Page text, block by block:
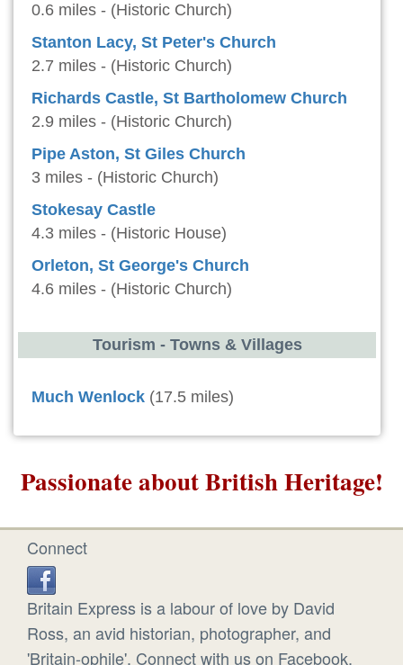
0.6 miles - (Historic Church)
Stanton Lacy, St Peter's Church
2.7 miles - (Historic Church)
Richards Castle, St Bartholomew Church
2.9 miles - (Historic Church)
Pipe Aston, St Giles Church
3 miles - (Historic Church)
Stokesay Castle
4.3 miles - (Historic House)
Orleton, St George's Church
4.6 miles - (Historic Church)
Tourism - Towns & Villages
Much Wenlock (17.5 miles)
Passionate about British Heritage!
Connect
Britain Express is a labour of love by David
Ross, an avid historian, photographer, and
'Britain-ophile'. Connect with us on Facebook.